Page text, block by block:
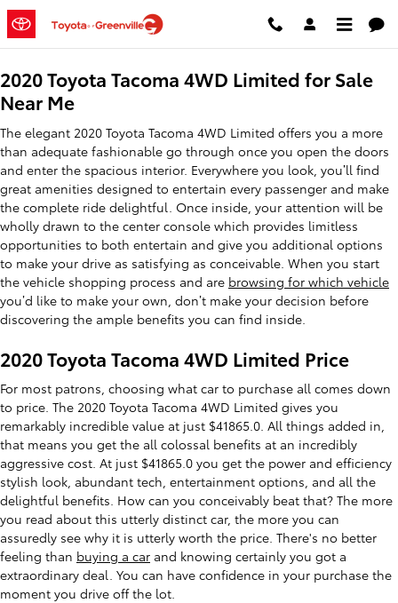
Skip to main content
2020 Toyota Tacoma 4WD
2020 Toyota Tacoma 4WD Limited for Sale
Near Me
The elegant 2020 Toyota Tacoma 4WD Limited offers you a more
than adequate fashionable go through once you open the doors
and enter the spacious interior. Everywhere you look, you’ll find
great amenities designed to entertain every passenger and make
the complete ride delightful. Once inside, your attention will be
wholly drawn to the center console which provides limitless
opportunities to both entertain and give you additional options
to make your drive as satisfying as conceivable. When you start
the vehicle shopping process and are browsing for which vehicle
you’d like to make your own, don’t make your decision before
discovering the ample benefits you can find inside.
2020 Toyota Tacoma 4WD Limited Price
For most patrons, choosing what car to purchase all comes down
to price. The 2020 Toyota Tacoma 4WD Limited gives you
remarkably incredible value at just $41865.0. All things added in,
that means you get the all colossal benefits at an incredibly
aggressive cost. At just $41865.0 you get the power and efficiency
stylish look, abundant tech, entertainment options, and all the
delightful benefits. How can you conceivably beat that? The more
you read about this utterly distinct car, the more you can
assuredly see why it is utterly worth the price. There's no better
feeling than buying a car and knowing certainly you got a
extraordinary deal. You can have confidence in your purchase the
moment you drive off the lot.